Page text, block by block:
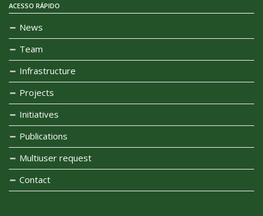
ACESSO RÁPIDO
News
Team
Infrastructure
Projects
Initiatives
Publications
Multiuser request
Contact